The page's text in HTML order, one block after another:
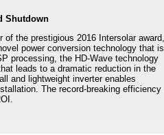
Shutdown
the prestigious 2016 Intersolar award,
power conversion technology that is
processing, the HD-Wave technology
leads to a dramatic reduction in the
and lightweight inverter enables
The record-breaking efficiency